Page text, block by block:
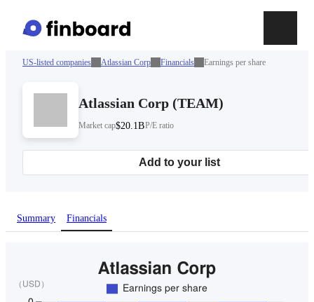
US-listed companies Atlassian Corp Financials Earnings per share
Atlassian Corp (TEAM)
Market cap$20.1BP/E ratio
Add to your list
Summary Financials